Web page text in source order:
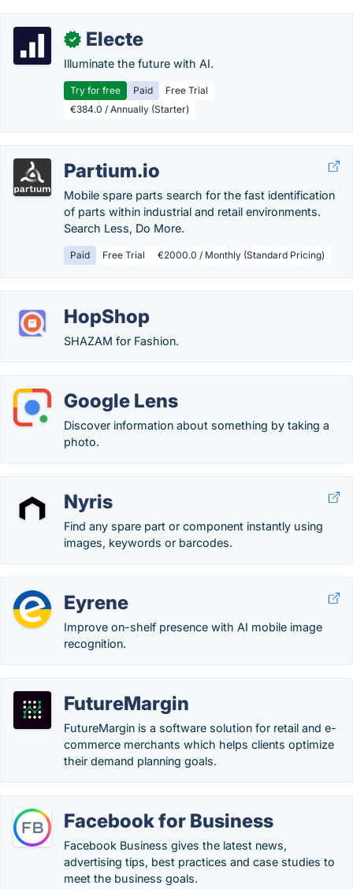
✓ Electe
Illuminate the future with AI.
Try for free Paid
Free Trial
€384.0 / Annually (Starter)
Partium.io
Mobile spare parts search for the fast identification
of parts within industrial and retail environments.
Search Less, Do More.
Paid Free Trial €2000.0 / Monthly (Standard Pricing)
HopShop
SHAZAM for Fashion.
Google Lens
Discover information about something by taking a
photo.
Nyris
Find any spare part or component instantly using
images, keywords or barcodes.
Eyrene
Improve on-shelf presence with AI mobile image
recognition.
FutureMargin
FutureMargin is a software solution for retail and e-
commerce merchants which helps clients optimize
their demand planning goals.
Facebook for Business
Facebook Business gives the latest news,
advertising tips, best practices and case studies to
meet the business goals.